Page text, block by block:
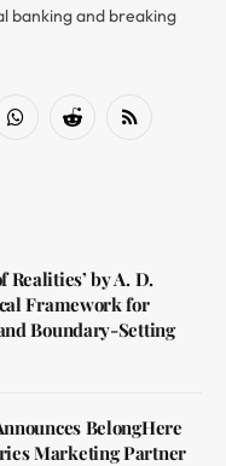
banking and breaking
WhatsAppReddit RSS
Realities’ by A. D.
Framework for
Boundary-Setting
BelongHere
Marketing Partner